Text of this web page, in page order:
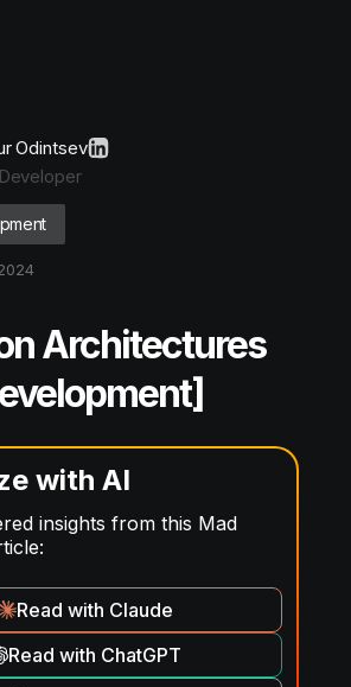
Odintsev
Architectures
with AI
insights from this Mad
Read with Claude
Read with ChatGPT